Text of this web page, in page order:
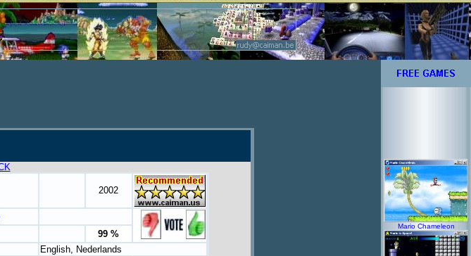
2002
99 %
English, Nederlands
Mario Chameleon